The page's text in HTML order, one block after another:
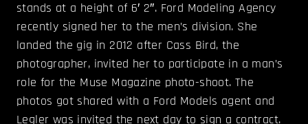
stands at a height of 6′ 2″. Ford Modeling Agency
recently signed her to the men’s division. She
landed the gig in 2012 after Cass Bird, the
photographer, invited her to participate in a man’s
role for the Muse Magazine photo-shoot. The
photos got shared with a Ford Models agent and
Legler was invited the next day to sign a contract.